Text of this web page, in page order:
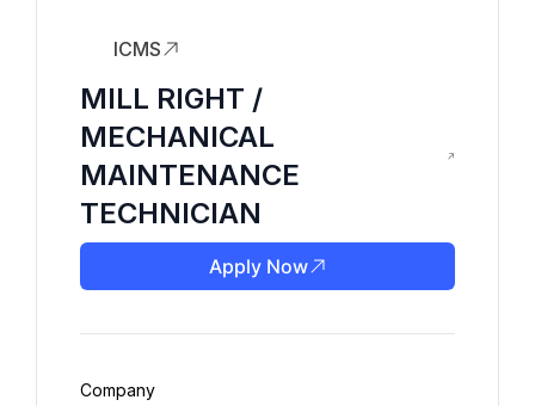
ICMS
MILL RIGHT /
MECHANICAL
MAINTENANCE
TECHNICIAN
Apply Now
Company